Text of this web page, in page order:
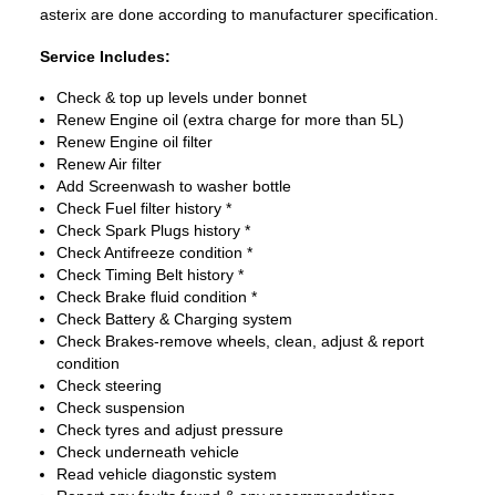
asterix are done according to manufacturer specification.
Service Includes:
Check & top up levels under bonnet
Renew Engine oil (extra charge for more than 5L)
Renew Engine oil filter
Renew Air filter
Add Screenwash to washer bottle
Check Fuel filter history *
Check Spark Plugs history *
Check Antifreeze condition *
Check Timing Belt history *
Check Brake fluid condition *
Check Battery & Charging system
Check Brakes-remove wheels, clean, adjust & report
condition
Check steering
Check suspension
Check tyres and adjust pressure
Check underneath vehicle
Read vehicle diagonstic system